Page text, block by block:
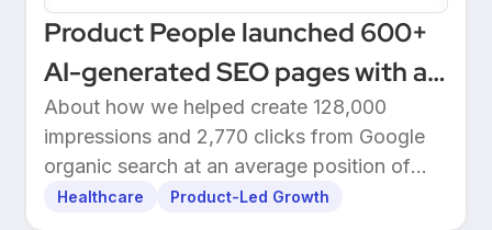
Product People launched 600+
AI-generated SEO pages with a
one-click Make automation
About how we helped create 128,000
impressions and 2,770 clicks from Google
organic search at an average position of
10.5.
Healthcare Product-Led Growth